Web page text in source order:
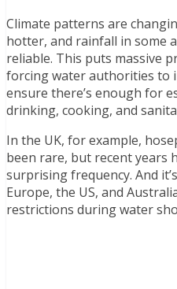
Climate patterns are
hotter, and rainfall in some
reliable. This puts massive
forcing water authorities to
ensure there’s enough for
drinking, cooking, and
In the UK, for example,
been rare, but recent years
surprising frequency. And
Europe, the US, and
restrictions during water